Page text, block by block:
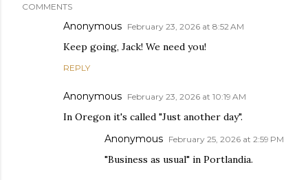
COMMENTS
Anonymous February 23, 2026 at 8:52 AM
Keep going, Jack! We need you!
REPLY
Anonymous February 23, 2026 at 10:19 AM
In Oregon it's called "Just another day".
Anonymous February 25, 2026 at 2:59 PM
"Business as usual" in Portlandia.